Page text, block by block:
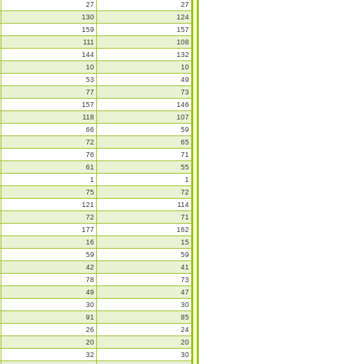
27
27
130
124
159
157
111
108
144
132
10
10
53
49
77
73
157
146
118
107
66
59
72
65
76
71
61
55
1
1
75
72
121
114
72
71
177
162
16
15
59
59
42
41
78
73
49
47
30
30
91
85
26
24
20
20
32
30